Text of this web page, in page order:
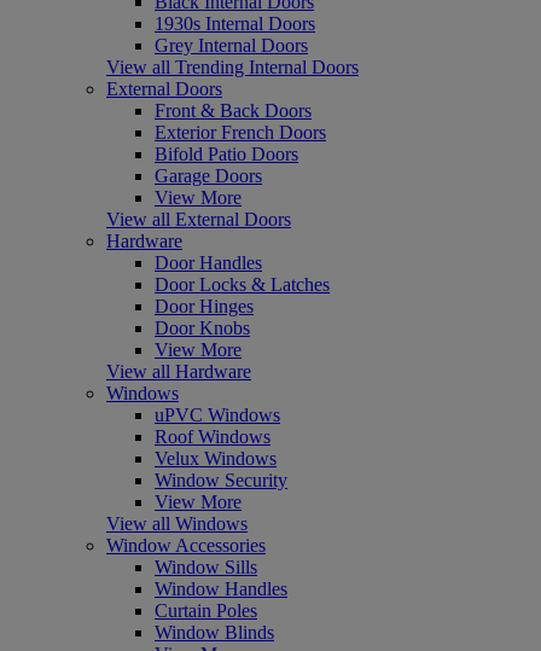
1930s Internal Doors
Grey Internal Doors
View all Trending Internal Doors
External Doors
Front & Back Doors
Exterior French Doors
Bifold Patio Doors
Garage Doors
View More
View all External Doors
Hardware
Door Handles
Door Locks & Latches
Door Hinges
Door Knobs
View More
View all Hardware
Windows
uPVC Windows
Roof Windows
Velux Windows
Window Security
View More
View all Windows
Window Accessories
Window Sills
Window Handles
Curtain Poles
Window Blinds